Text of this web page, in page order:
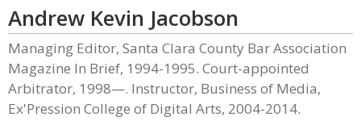
Andrew Kevin Jacobson
Managing Editor, Santa Clara County Bar Association
Magazine In Brief, 1994-1995. Court-appointed
Arbitrator, 1998—. Instructor, Business of Media,
Ex'Pression College of Digital Arts, 2004-2014.